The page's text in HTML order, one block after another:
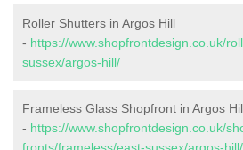
Roller Shutters in Argos Hill
- https://www.shopfrontdesign.co.uk/
sussex/argos-hill/
Frameless Glass Shopfront in Argos
- https://www.shopfrontdesign.co.uk/